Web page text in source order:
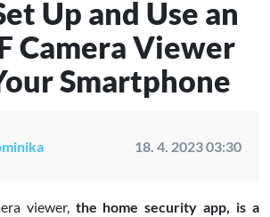
Up and Use an
Camera Viewer
Smartphone
18. 4. 2023 03:30
viewer, the home security app, is a